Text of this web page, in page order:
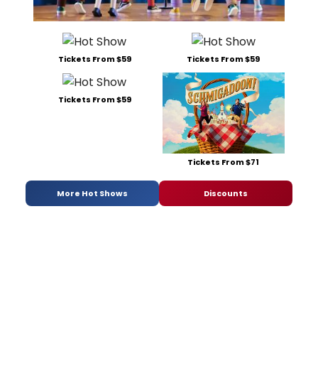
Tickets From $59 Tickets From $59
Tickets From $59
Tickets From $71
More Hot Shows Discounts